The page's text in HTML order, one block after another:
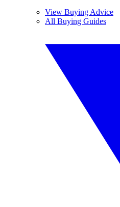
View Buying Advice
All Buying Guides